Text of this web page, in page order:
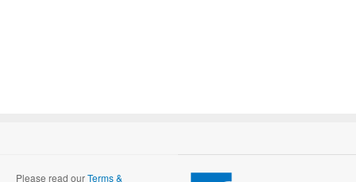
Please read ourTerms &